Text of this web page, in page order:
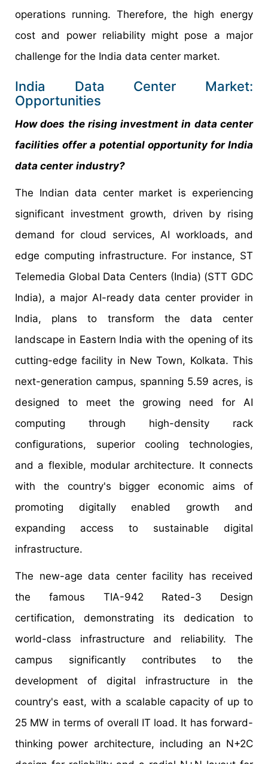
operations running. Therefore, the high energy
cost and power reliability might pose a major
challenge for the India data center market.
India Data Center Market:
Opportunities
How does the rising investment in data center
facilities offer a potential opportunity for India
data center industry?
The Indian data center market is experiencing
significant investment growth, driven by rising
demand for cloud services, AI workloads, and
edge computing infrastructure. For instance, ST
Telemedia Global Data Centers (India) (STT GDC
India), a major AI-ready data center provider in
India, plans to transform the data center
landscape in Eastern India with the opening of its
cutting-edge facility in New Town, Kolkata. This
next-generation campus, spanning 5.59 acres, is
designed to meet the growing need for AI
computing through high-density rack
configurations, superior cooling technologies,
and a flexible, modular architecture. It connects
with the country's bigger economic aims of
promoting digitally enabled growth and
expanding access to sustainable digital
infrastructure.
The new-age data center facility has received
the famous TIA-942 Rated-3 Design
certification, demonstrating its dedication to
world-class infrastructure and reliability. The
campus significantly contributes to the
development of digital infrastructure in the
country's east, with a scalable capacity of up to
25 MW in terms of overall IT load. It has forward-
thinking power architecture, including an N+2C